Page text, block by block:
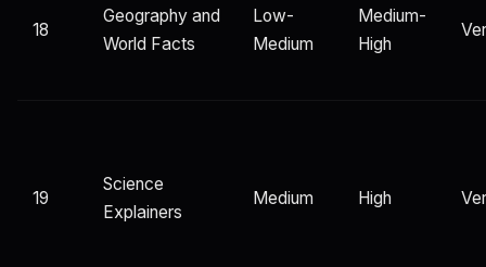
18
Geography and
World Facts
Low-
Medium
Medium-
High
19
Science
Explainers
Medium High